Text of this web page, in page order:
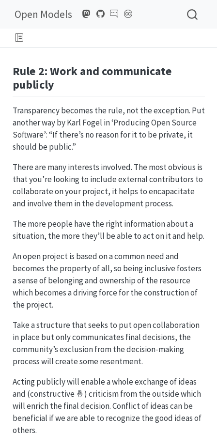
Open Models
Rule 2: Work and communicate
publicly
Transparency becomes the rule, not the exception. Put
another way by Karl Fogel in ‘Producing Open Source
Software’: “If there’s no reason for it to be private, it
should be public.”
There are many interests involved. The most obvious is
that you’re looking to include external contributors to
collaborate on your project, it helps to encapacitate
and involve them in the development process.
The more people have the right information about a
situation, the more they’ll be able to act on it and help.
An open project is based on a common need and
becomes the property of all, so being inclusive fosters
a sense of belonging and ownership of the resource
which becomes a driving force for the construction of
the project.
Take a structure that seeks to put open collaboration
in place but only communicates final decisions, the
community’s exclusion from the decision-making
process will create some resentment.
Acting publicly will enable a whole exchange of ideas
and (constructive 🤞) criticism from the outside which
will enrich the final decision. Conflict of ideas can be
beneficial if we are able to recognize the good ideas of
others.